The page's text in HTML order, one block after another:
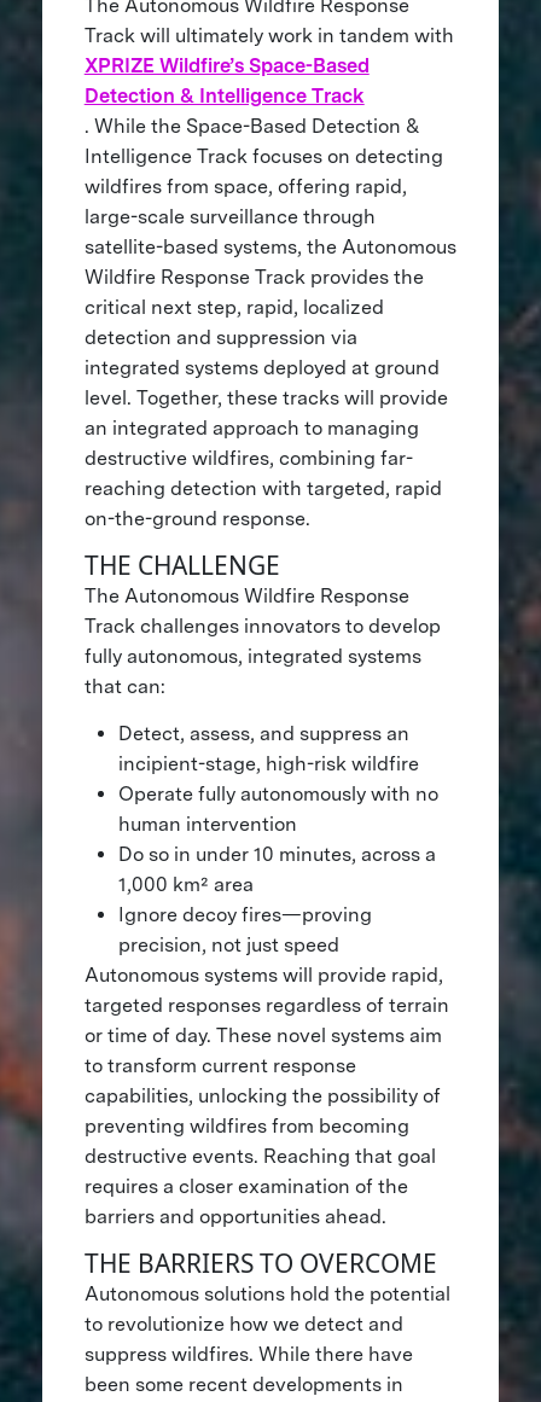
The Autonomous Wildfire Response
Track will ultimately work in tandem with
XPRIZE Wildfire’s Space-Based
Detection & Intelligence Track
. While the Space-Based Detection &
Intelligence Track focuses on detecting
wildfires from space, offering rapid,
large-scale surveillance through
satellite-based systems, the Autonomous
Wildfire Response Track provides the
critical next step, rapid, localized
detection and suppression via
integrated systems deployed at ground
level. Together, these tracks will provide
an integrated approach to managing
destructive wildfires, combining far-
reaching detection with targeted, rapid
on-the-ground response.
THE CHALLENGE
The Autonomous Wildfire Response
Track challenges innovators to develop
fully autonomous, integrated systems
that can:
Detect, assess, and suppress an
incipient-stage, high-risk wildfire
Operate fully autonomously with no
human intervention
Do so in under 10 minutes, across a
1,000 km² area
Ignore decoy fires—proving
precision, not just speed
Autonomous systems will provide rapid,
targeted responses regardless of terrain
or time of day. These novel systems aim
to transform current response
capabilities, unlocking the possibility of
preventing wildfires from becoming
destructive events. Reaching that goal
requires a closer examination of the
barriers and opportunities ahead.
THE BARRIERS TO OVERCOME
Autonomous solutions hold the potential
to revolutionize how we detect and
suppress wildfires. While there have
been some recent developments in